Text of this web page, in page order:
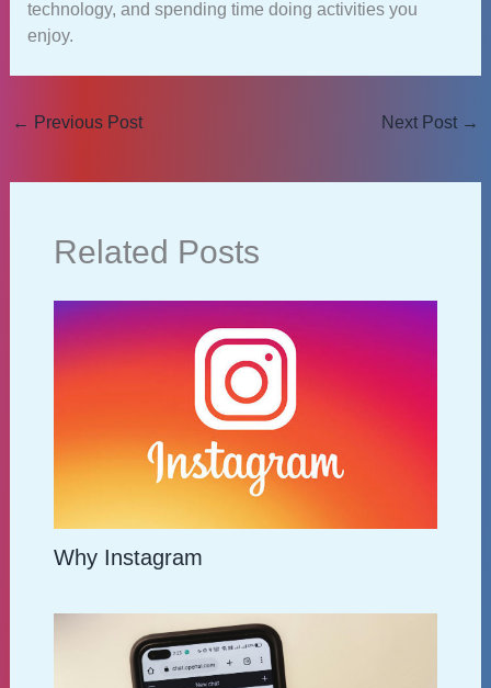
technology, and spending time doing activities you
enjoy.
← Previous Post Next Post →
Related Posts
Why Instagram